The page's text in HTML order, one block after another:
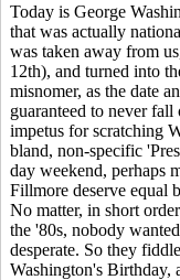
Today is George
that was actually
was taken away from
12th), and turned into
misnomer, as the date
guaranteed to never fall
impetus for scratching
bland, non-specific
day weekend, perhaps
Fillmore deserve equal
No matter, in short
the '80s, nobody
desperate. So they
Washington's Birthday,